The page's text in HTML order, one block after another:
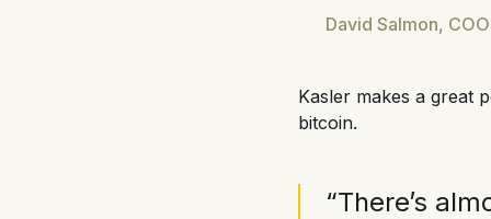
David Salmon,
Kasler makes a great
bitcoin.
“There’s